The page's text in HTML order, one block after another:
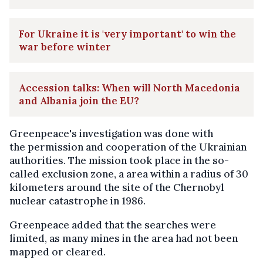
For Ukraine it is 'very important' to win the
war before winter
Accession talks: When will North Macedonia
and Albania join the EU?
Greenpeace's investigation was done with
the permission and cooperation of the Ukrainian
authorities. The mission took place in the so-
called exclusion zone, a area within a radius of 30
kilometers around the site of the Chernobyl
nuclear catastrophe in 1986.
Greenpeace added that the searches were
limited, as many mines in the area had not been
mapped or cleared.